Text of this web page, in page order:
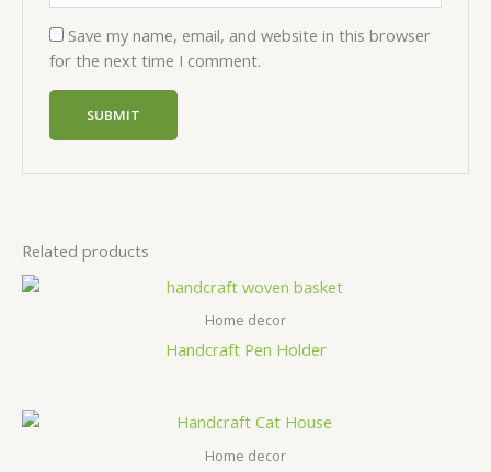
Save my name, email, and website in this browser
for the next time I comment.
Related products
Home decor
Handcraft Pen Holder
Home decor